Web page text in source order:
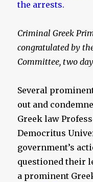
Criminal Greek
congratulated by
Committee, two
Several
out and
Greek law
Democritus
government’s
questioned their
a prominent